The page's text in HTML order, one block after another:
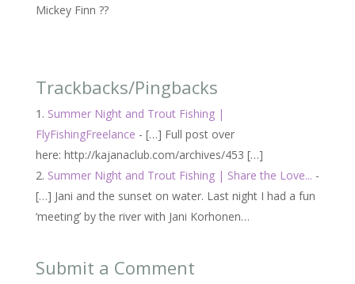
Mickey Finn ??
Trackbacks/Pingbacks
Summer Night and Trout Fishing |
FlyFishingFreelance - […] Full post over
here: http://kajanaclub.com/archives/453 […]
Summer Night and Trout Fishing | Share the Love... -
[…] Jani and the sunset on water. Last night I had a fun
‘meeting’ by the river with Jani Korhonen…
Submit a Comment